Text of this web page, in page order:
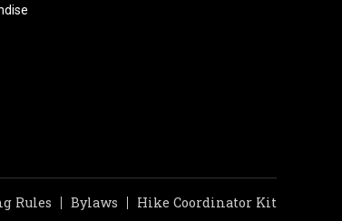
Hike Coordinator Kit
Bylaws
Rules